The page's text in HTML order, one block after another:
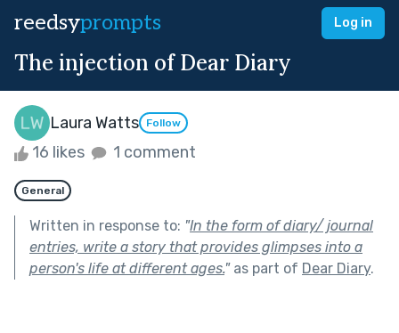
reedsyprompts Log in
The injection of Dear Diary
Laura Watts Follow
16 likes 1 comment
General
Written in response to: "In the form of diary/ journal
entries, write a story that provides glimpses into a
person's life at different ages."as part of Dear Diary.